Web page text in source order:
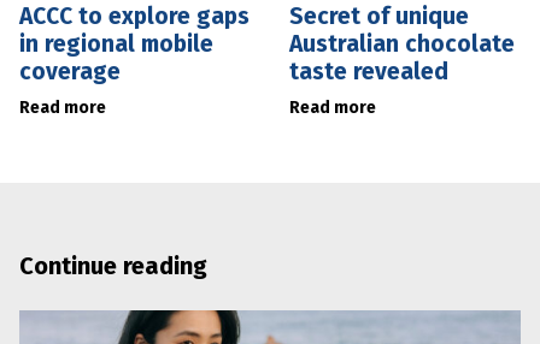
ACCC to explore gaps
in regional mobile
coverage
Read more
Secret of unique
Australian chocolate
taste revealed
Read more
Continue reading